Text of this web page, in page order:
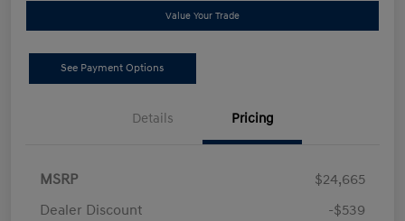
Value Your Trade
See Payment Options
Details Pricing
MSRP
$24,665
Dealer Discount
-$539